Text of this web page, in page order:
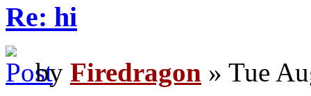
Re: hi
by Firedragon » Tue